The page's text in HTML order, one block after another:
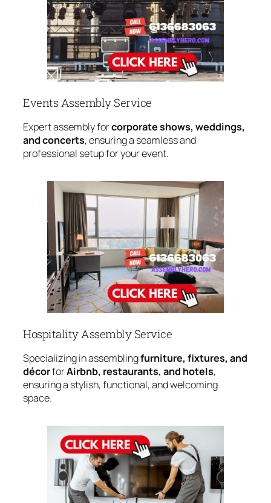
Events Assembly Service
Expert assembly forcorporate shows, weddings,
and concerts, ensuring a seamless and
professional setup for your event.
Hospitality Assembly Service
Specializing in assemblingfurniture, fixtures, and
décorforAirbnb, restaurants, and hotels,
ensuring a stylish, functional, and welcoming
space.